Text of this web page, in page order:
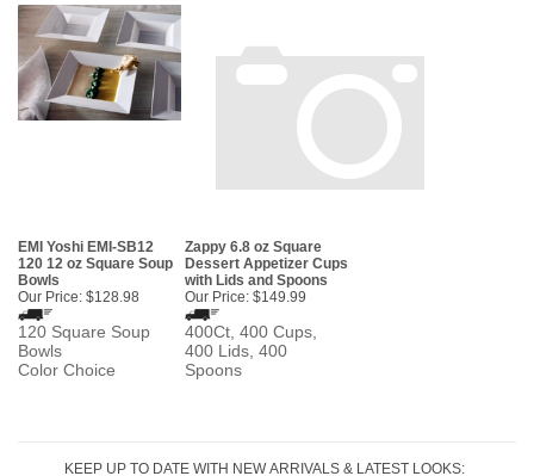
EMI Yoshi EMI-SB12
120 12 oz Square Soup
Bowls
Our Price: $128.98
Zappy 6.8 oz Square
Dessert Appetizer Cups
with Lids and Spoons
Our Price: $149.99
120 Square Soup
Bowls
Color Choice
400Ct, 400 Cups,
400 Lids, 400
Spoons
KEEP UP TO DATE WITH NEW ARRIVALS & LATEST LOOKS: